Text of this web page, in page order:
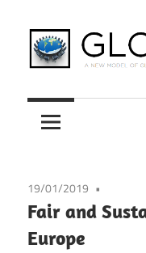
to
content
New
Model
Governance
in
International
19/01/2019
Fair and
Europe